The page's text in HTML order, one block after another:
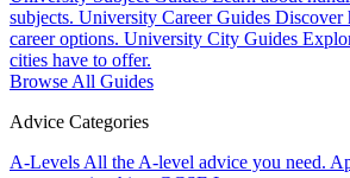
subjects. University Career Guides Discover
career options. University City Guides
cities have to offer.
Browse All Guides
Advice Categories
A-Levels All the A-level advice you need.